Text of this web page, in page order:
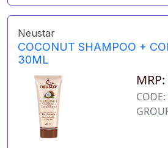
Neustar
COCONUT SHAMPOO +
30ML